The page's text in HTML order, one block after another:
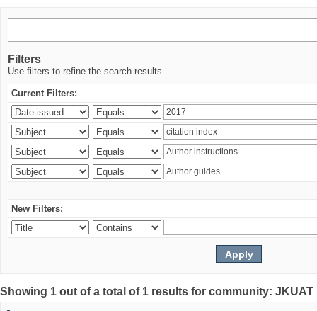
Filters
Use filters to refine the search results.
Current Filters:
New Filters:
Showing 1 out of a total of 1 results for community: